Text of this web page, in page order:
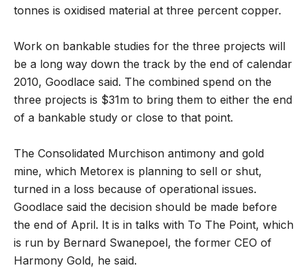
tonnes is oxidised material at three percent copper.
Work on bankable studies for the three projects will
be a long way down the track by the end of calendar
2010, Goodlace said. The combined spend on the
three projects is $31m to bring them to either the end
of a bankable study or close to that point.
The Consolidated Murchison antimony and gold
mine, which Metorex is planning to sell or shut,
turned in a loss because of operational issues.
Goodlace said the decision should be made before
the end of April. It is in talks with To The Point, which
is run by Bernard Swanepoel, the former CEO of
Harmony Gold, he said.